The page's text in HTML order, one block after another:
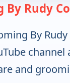
By Rudy
By
channel
and